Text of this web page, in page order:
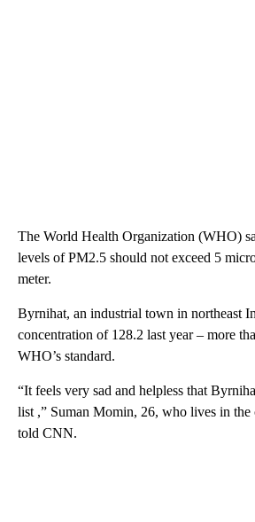
The World Health Organization (WHO)
levels of PM2.5 should not exceed 5
meter.
Byrnihat, an industrial town in northeast
concentration of 128.2 last year – more
WHO’s standard.
“It feels very sad and helpless that
list ,” Suman Momin, 26, who lives in
told CNN.